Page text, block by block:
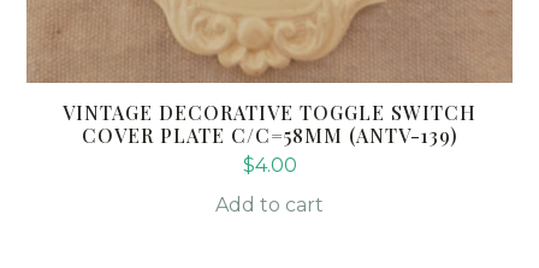
VINTAGE DECORATIVE TOGGLE SWITCH
COVER PLATE C/C=58MM (ANTV-139)
$4.00
Add to cart